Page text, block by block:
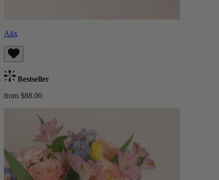
Alix
Bestseller
from $88.00